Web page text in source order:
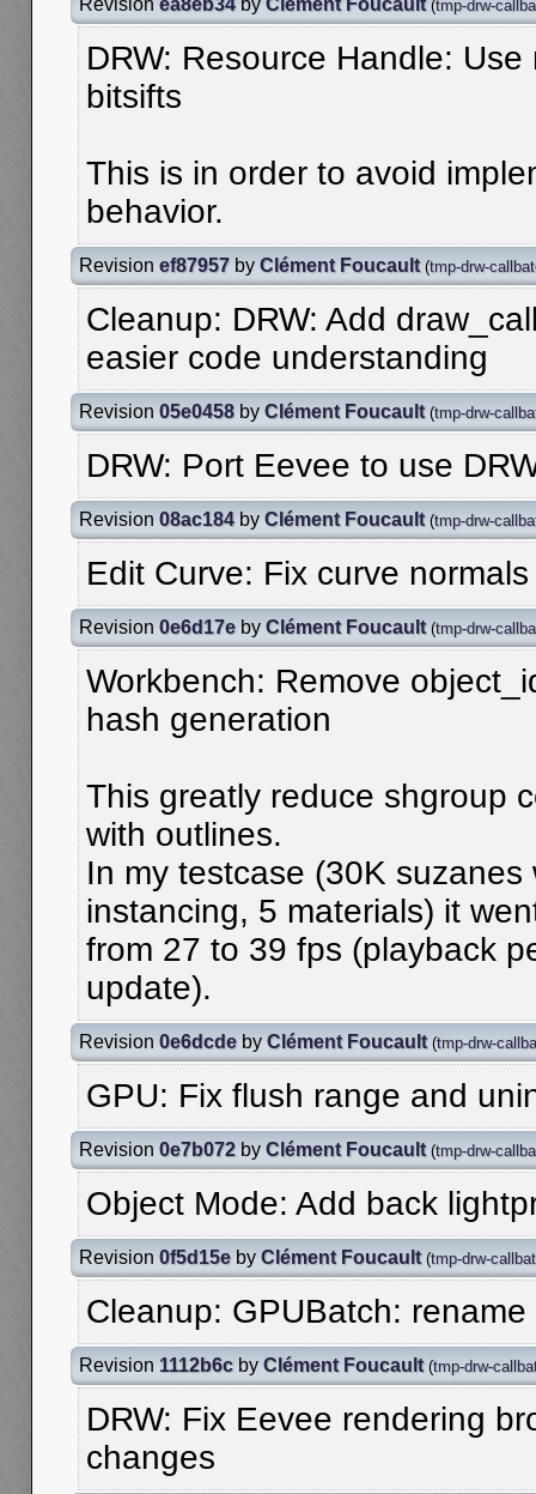
(tmp-drw-
DRW: Resource Handle:
bitsifts
This is in order to avoid
behavior.
Revision ef87957 by Clément Foucault (tmp-drw-
Cleanup: DRW: Add
easier code understanding
Revision 05e0458 by Clément Foucault (tmp-drw-
DRW: Port Eevee to use
Revision 08ac184by Clément Foucault (tmp-drw-
Edit Curve: Fix curve normals
Revision 0e6d17e by Clément Foucault (tmp-drw-
Workbench: Remove
hash generation
This greatly reduce shgroup
with outlines.
In my testcase (30K suzanes
instancing, 5 materials) it
from 27 to 39 fps (playback
update).
Revision 0e6dcde by Clément Foucault (tmp-drw-
GPU: Fix flush range and
Revision 0e7b072 by Clément Foucault (tmp-drw-
Object Mode: Add back
Revision 0f5d15e by Clément Foucault (tmp-drw-
Cleanup: GPUBatch:
Revision 1112b6c by Clément Foucault (tmp-drw-
DRW: Fix Eevee rendering
changes